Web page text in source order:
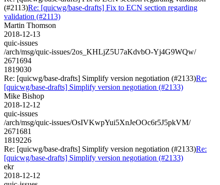
(#2113)Re: [quicwg/base-drafts] Fix to ECN section regarding
validation (#2113)
Martin Thomson
2018-12-13
quic-issues
/arch/msg/quic-issues/2os_KHLjZ5U7aKdvbO-Yj4G9WQw/
2671694
1819030
Re: [quicwg/base-drafts] Simplify version negotiation (#2133)Re:
[quicwg/base-drafts] Simplify version negotiation (#2133)
Mike Bishop
2018-12-12
quic-issues
/arch/msg/quic-issues/OsIVKwpYui5XnJeOOc6r5J5pkVM/
2671681
1819226
Re: [quicwg/base-drafts] Simplify version negotiation (#2133)Re:
[quicwg/base-drafts] Simplify version negotiation (#2133)
ekr
2018-12-12